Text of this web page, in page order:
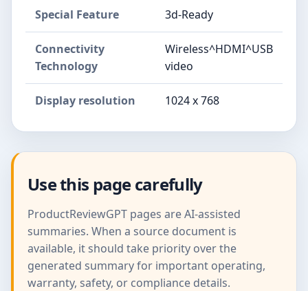
Special Feature 3d-Ready
Connectivity
Technology
Wireless^HDMI^USB
video
Display resolution 1024 x 768
Use this page carefully
ProductReviewGPT pages are AI-assisted
summaries. When a source document is
available, it should take priority over the
generated summary for important operating,
warranty, safety, or compliance details.